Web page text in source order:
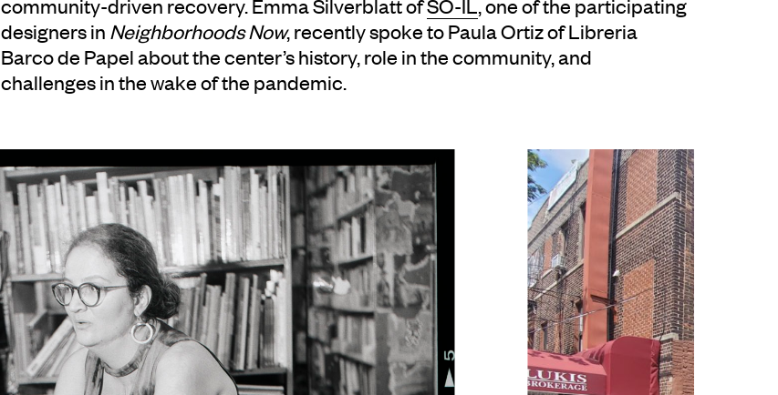
community-driven recovery. Emma Silverblatt ofSO-IL, one of the participating
designers in Neighborhoods Now, recently spoke to Paula Ortiz of Libreria
Barco de Papel about the center’s history, role in the community, and
challenges in the wake of the pandemic.